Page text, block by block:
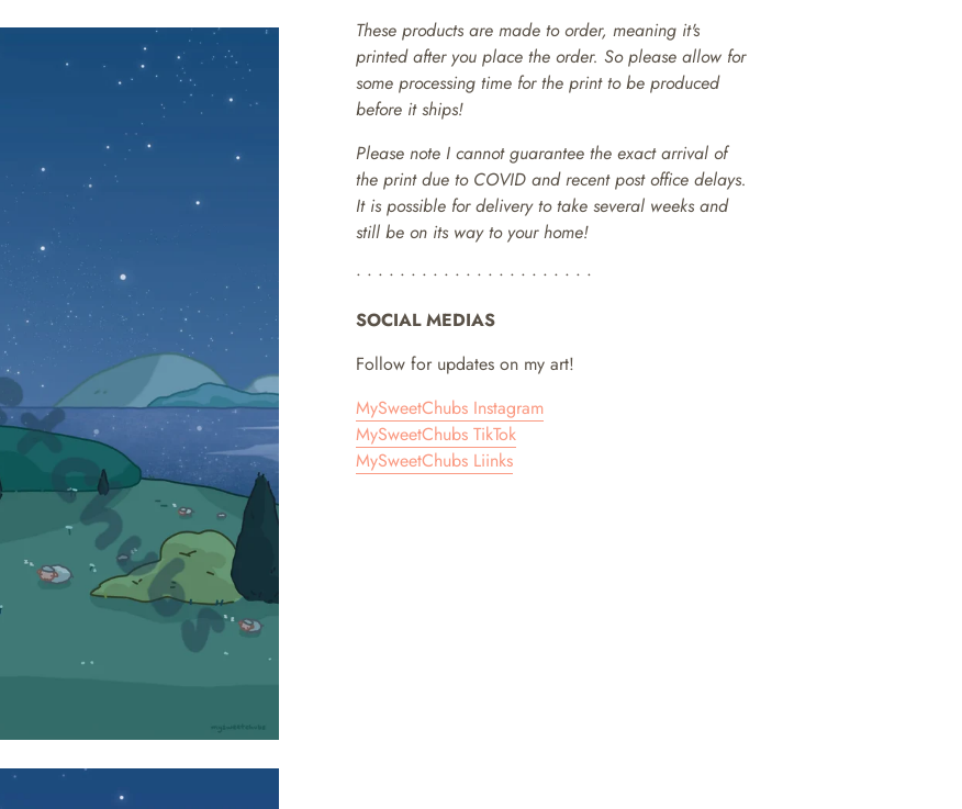
These products are made to order, meaning it's
printed after you place the order. So please allow for
some processing time for the print to be produced
before it ships!
Please note I cannot guarantee the exact arrival of
the print due to COVID and recent post office delays.
It is possible for delivery to take several weeks and
still be on its way to your home!
• • • • • • • • • • • • • • • • • • • • • •
SOCIAL MEDIAS
Follow for updates on my art!
MySweetChubs Instagram
MySweetChubs TikTok
MySweetChubs Liinks